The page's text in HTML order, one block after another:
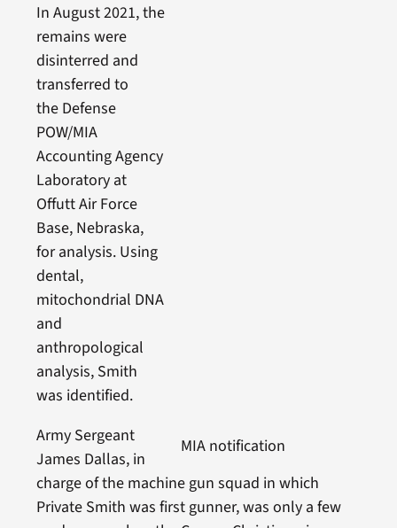
MIA notification
In August 2021, the
remains were
disinterred and
transferred to
the Defense
POW/MIA
Accounting Agency
Laboratory at
Offutt Air Force
Base, Nebraska,
for analysis. Using
dental,
mitochondrial DNA
and
anthropological
analysis, Smith
was identified.
Army Sergeant
James Dallas, in
charge of the machine gun squad in which
Private Smith was first gunner, was only a few